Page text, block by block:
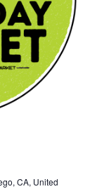
CA, United